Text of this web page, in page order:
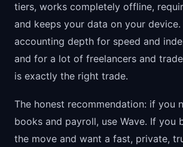
tiers, works completely offline,
and keeps your data on your
accounting depth for speed and
and for a lot of freelancers and
is exactly the right trade.
The honest recommendation: if you
books and payroll, use Wave. If you
the move and want a fast, private,